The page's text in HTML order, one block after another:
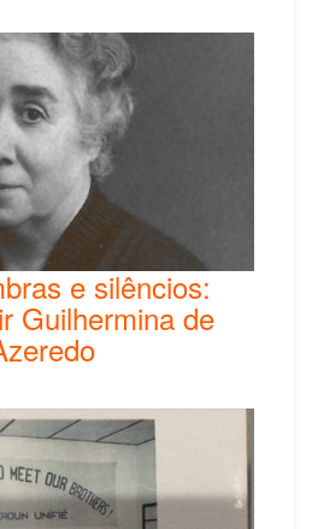
e silêncios:
Guilhermina de